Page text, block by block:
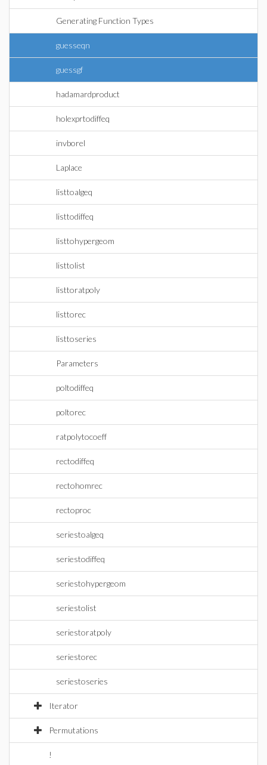
Generating Function Types
guesseqn
guessgf
hadamardproduct
holexprtodiffeq
invborel
Laplace
listtoalgeq
listtodiffeq
listtohypergeom
listtolist
listtoratpoly
listtorec
listtoseries
Parameters
poltodiffeq
poltorec
ratpolytocoeff
rectodiffeq
rectohomrec
rectoproc
seriestoalgeq
seriestodiffeq
seriestohypergeom
seriestolist
seriestoratpoly
seriestorec
seriestoseries
Iterator
Permutations
!